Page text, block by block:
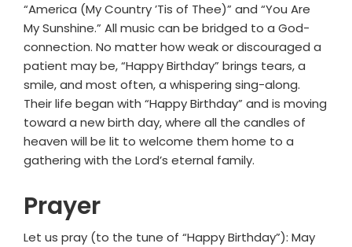
“America (My Country ’Tis of Thee)” and “You Are
My Sunshine.” All music can be bridged to a God-
connection. No matter how weak or discouraged a
patient may be, “Happy Birthday” brings tears, a
smile, and most often, a whispering sing-along.
Their life began with “Happy Birthday” and is moving
toward a new birth day, where all the candles of
heaven will be lit to welcome them home to a
gathering with the Lord’s eternal family.
Prayer
Let us pray (to the tune of “Happy Birthday”): May